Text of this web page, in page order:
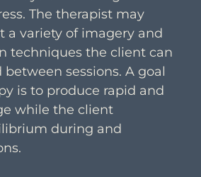
The therapist may
a variety of imagery and
techniques the client can
sessions. A goal
is to produce rapid and
while the client
during and